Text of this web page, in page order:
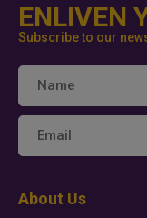
ENLIVEN
Subscribe to our
About Us